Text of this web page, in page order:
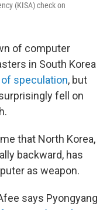
(KISA) check on
of computer
in South Korea
speculation, but
fell on
that North Korea,
backward, has
as weapon.
says Pyongyang